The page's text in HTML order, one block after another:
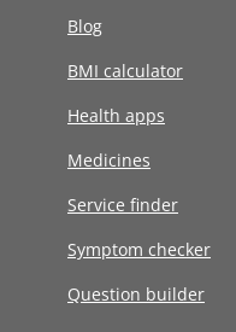
Blog
BMI calculator
Health apps
Medicines
Service finder
Symptom checker
Question builder